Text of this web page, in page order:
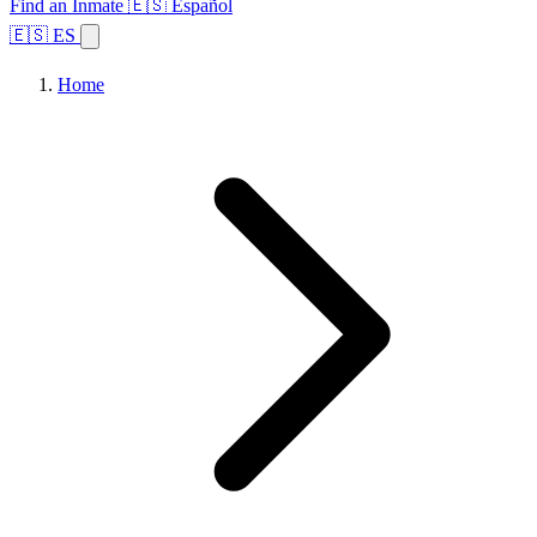
Find an Inmate 🇪🇸 Español
🇪🇸 ES
Home